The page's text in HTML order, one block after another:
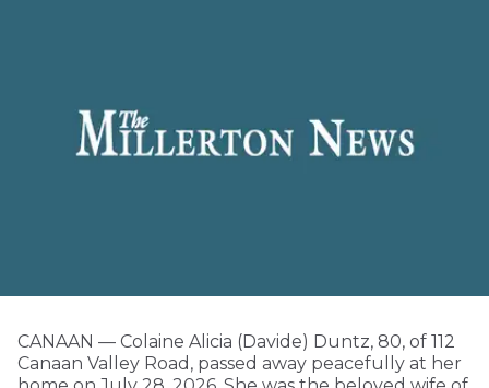
CANAAN — Colaine Alicia (Davide) Duntz, 80, of 112
Canaan Valley Road, passed away peacefully at her